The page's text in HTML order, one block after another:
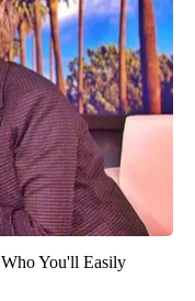
You'll Easily